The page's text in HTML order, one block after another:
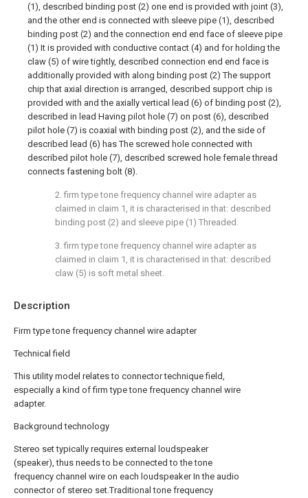
Description
Firm type tone frequency channel wire adapter
Technical field
This utility model relates to connector technique field,
especially a kind of firm type tone frequency channel wire
adapter.
Background technology
Stereo set typically requires external loudspeaker
(speaker), thus needs to be connected to the tone
frequency channel wire on each loudspeaker In the audio
connector of stereo set.Traditional tone frequency
(1), described binding post (2) one end is provided with joint (3),
and the other end is connected with sleeve pipe (1), described
binding post (2) and the connection end end face of sleeve pipe
(1) It is provided with conductive contact (4) and for holding the
claw (5) of wire tightly, described connection end end face is
additionally provided with along binding post (2) The support
chip that axial direction is arranged, described support chip is
provided with and the axially vertical lead (6) of binding post (2),
described in lead Having pilot hole (7) on post (6), described
pilot hole (7) is coaxial with binding post (2), and the side of
described lead (6) has The screwed hole connected with
described pilot hole (7), described screwed hole female thread
connects fastening bolt (8).
2. firm type tone frequency channel wire adapter as
claimed in claim 1, it is characterised in that: described
binding post (2) and sleeve pipe (1) Threaded.
3. firm type tone frequency channel wire adapter as
claimed in claim 1, it is characterised in that: described
claw (5) is soft metal sheet.